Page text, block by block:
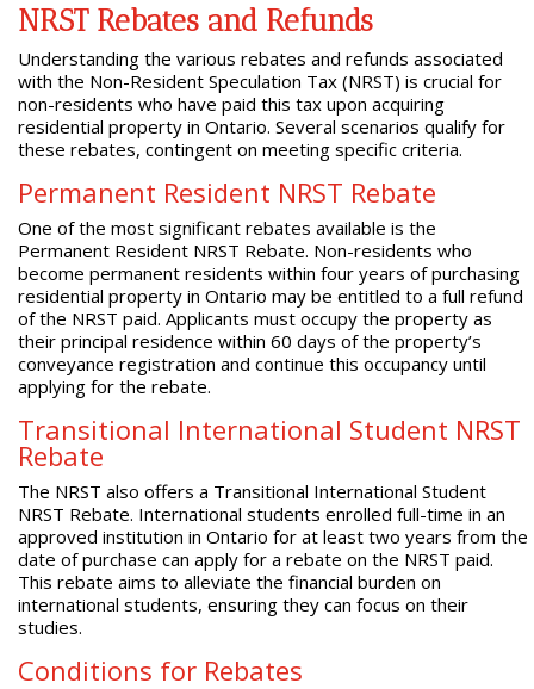
NRST Rebates and Refunds
Understanding the various rebates and refunds associated
with the Non-Resident Speculation Tax (NRST) is crucial for
non-residents who have paid this tax upon acquiring
residential property in Ontario. Several scenarios qualify for
these rebates, contingent on meeting specific criteria.
Permanent Resident NRST Rebate
One of the most significant rebates available is the
Permanent Resident NRST Rebate. Non-residents who
become permanent residents within four years of purchasing
residential property in Ontario may be entitled to a full refund
of the NRST paid. Applicants must occupy the property as
their principal residence within 60 days of the property’s
conveyance registration and continue this occupancy until
applying for the rebate.
Transitional International Student NRST
Rebate
The NRST also offers a Transitional International Student
NRST Rebate. International students enrolled full-time in an
approved institution in Ontario for at least two years from the
date of purchase can apply for a rebate on the NRST paid.
This rebate aims to alleviate the financial burden on
international students, ensuring they can focus on their
studies.
Conditions for Rebates